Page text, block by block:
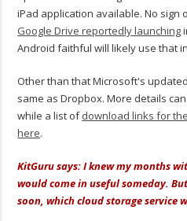
iPad application available. No sign
Google Drive reportedly launching
Android faithful will likely use that
Other than that Microsoft's
same as Dropbox. More details
while a list ofdownload links for
here.
KitGuru says: I knew my months
would come in useful someday.
soon, which cloud storage service